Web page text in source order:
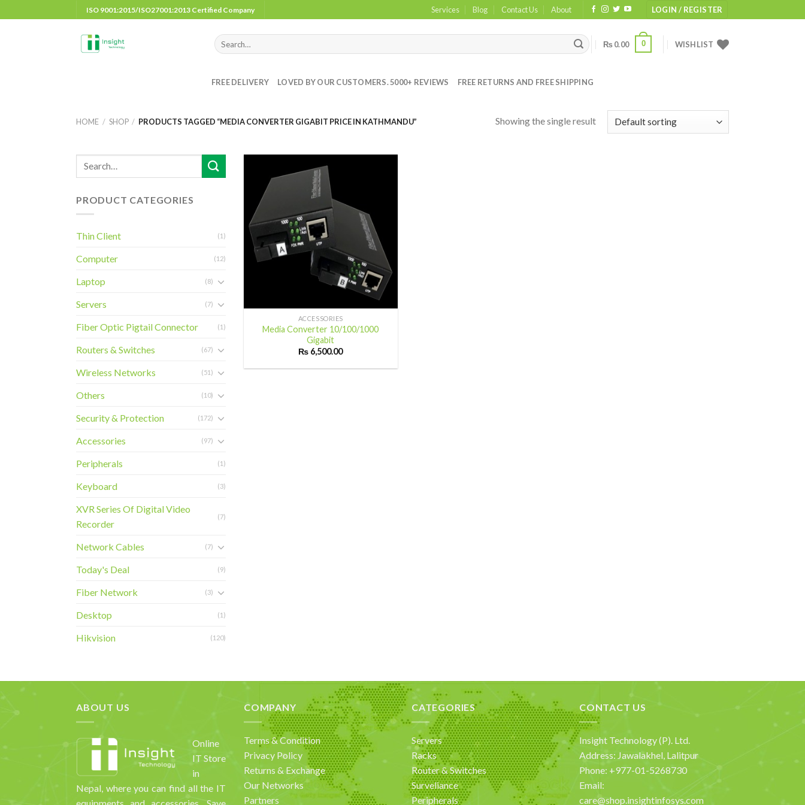
to
ISO 9001:2015/ISO27001:2013 Certified Company Services Blog Contact Us About LOGIN / REGISTER
Search
for:
₨0.00 0 WISHLIST
FREE DELIVERY LOVED BY OUR CUSTOMERS. 5000+ REVIEWS FREE RETURNS AND FREE SHIPPING
HOME / SHOP / PRODUCTS TAGGED “MEDIA CONVERTER GIGABIT PRICE IN KATHMANDU” Showing the single result
PRODUCT CATEGORIES
Thin Client (1)
Computer (12)
Laptop (8)
Servers (7)
Fiber Optic Pigtail Connector (1)
Routers & Switches (67)
Wireless Networks (51)
Others (10)
Security & Protection (172)
Accessories (97)
Peripherals (1)
Keyboard (3)
XVR Series Of Digital Video
Recorder
(7)
Network Cables (7)
Today's Deal (9)
Fiber Network (3)
Desktop (1)
Hikvision (120)
ACCESSORIES
Media Converter 10/100/1000
Gigabit
₨ 6,500.00
ABOUT US
Online
IT Store
in
Nepal, where you can find all the IT
COMPANY
Terms & Condition
Privacy Policy
Returns & Exchange
Our Networks
Partners
CATEGORIES
Servers
Racks
Router & Switches
Surveliance
Peripherals
CONTACT US
Insight Technology (P). Ltd.
Address: Jawalakhel, Lalitpur
Phone: +977-01-5268730
Email:
care@shop.insightinfosys.com